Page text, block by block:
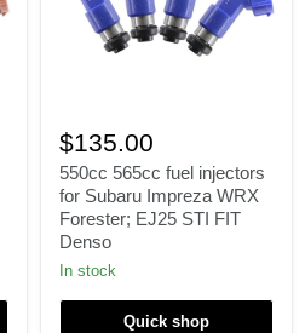
565cc
fuel
injectors
for
Subaru
Impreza
WRX
Forester;
STI
$135.00
550cc 565cc fuel injectors
for Subaru Impreza WRX
Forester; EJ25 STI FIT
Denso
In stock
Quick shop